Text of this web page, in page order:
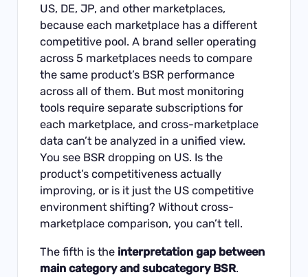
US, DE, JP, and other marketplaces,
because each marketplace has a different
competitive pool. A brand seller operating
across 5 marketplaces needs to compare
the same product’s BSR performance
across all of them. But most monitoring
tools require separate subscriptions for
each marketplace, and cross-marketplace
data can’t be analyzed in a unified view.
You see BSR dropping on US. Is the
product’s competitiveness actually
improving, or is it just the US competitive
environment shifting? Without cross-
marketplace comparison, you can’t tell.
The fifth is the interpretation gap between
main category and subcategory BSR.